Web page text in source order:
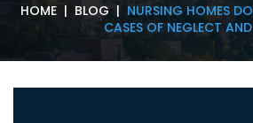
HOME | BLOG| NURSING HOMES
CASES OF NEGLECT